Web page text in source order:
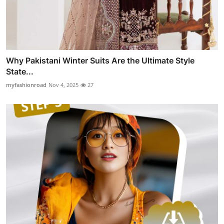
Why Pakistani Winter Suits Are the Ultimate Style
State...
myfashionroad Nov 4, 2025 27